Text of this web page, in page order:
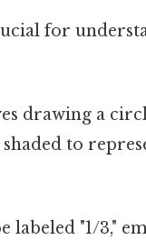
for
drawing a
to
labeled "1/3,"